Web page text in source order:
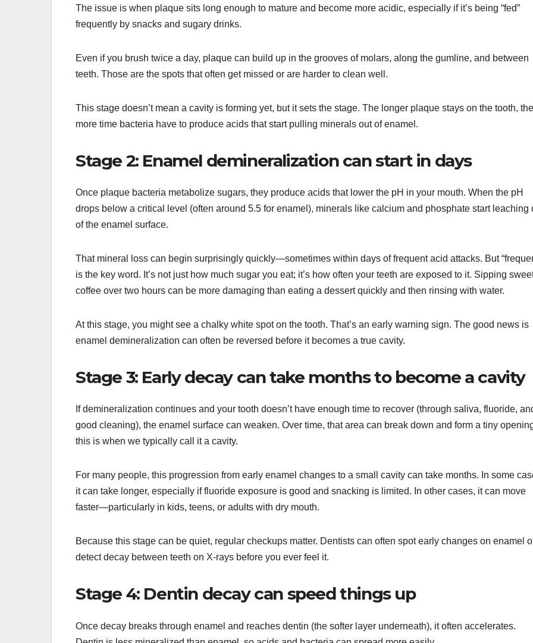
The issue is when plaque sits long enough to mature and become more acidic, especially if it’s being “fed”
frequently by snacks and sugary drinks.
Even if you brush twice a day, plaque can build up in the grooves of molars, along the gumline, and between
teeth. Those are the spots that often get missed or are harder to clean well.
This stage doesn’t mean a cavity is forming yet, but it sets the stage. The longer plaque stays on the tooth, the
more time bacteria have to produce acids that start pulling minerals out of enamel.
Stage 2: Enamel demineralization can start in days
Once plaque bacteria metabolize sugars, they produce acids that lower the pH in your mouth. When the pH
drops below a critical level (often around 5.5 for enamel), minerals like calcium and phosphate start leaching
of the enamel surface.
That mineral loss can begin surprisingly quickly—sometimes within days of frequent acid attacks. But
is the key word. It’s not just how much sugar you eat; it’s how often your teeth are exposed to it. Sipping
coffee over two hours can be more damaging than eating a dessert quickly and then rinsing with water.
At this stage, you might see a chalky white spot on the tooth. That’s an early warning sign. The good news is
enamel demineralization can often be reversed before it becomes a true cavity.
Stage 3: Early decay can take months to become a cavity
If demineralization continues and your tooth doesn’t have enough time to recover (through saliva, fluoride,
good cleaning), the enamel surface can weaken. Over time, that area can break down and form a tiny
this is when we typically call it a cavity.
For many people, this progression from early enamel changes to a small cavity can take months. In some
it can take longer, especially if fluoride exposure is good and snacking is limited. In other cases, it can move
faster—particularly in kids, teens, or adults with dry mouth.
Because this stage can be quiet, regular checkups matter. Dentists can often spot early changes on enamel
detect decay between teeth on X-rays before you ever feel it.
Stage 4: Dentin decay can speed things up
Once decay breaks through enamel and reaches dentin (the softer layer underneath), it often accelerates.